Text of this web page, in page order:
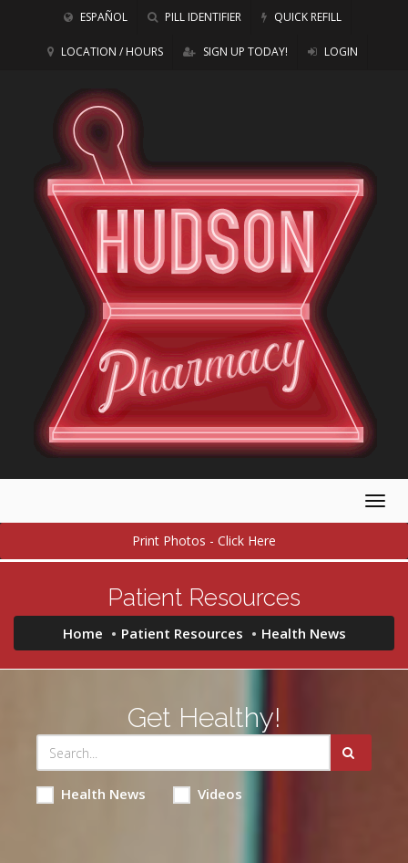
ESPAÑOL PILL IDENTIFIER QUICK REFILL
LOCATION / HOURS SIGN UP TODAY! LOGIN
Print Photos - Click Here
Patient Resources
Home Patient Resources Health News
Get Healthy!
Health News Videos